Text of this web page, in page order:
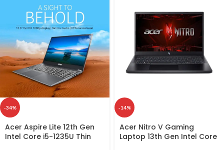
Body, Steel Gray, 1.99KG
-34%
Acer Aspire Lite 12th Gen
Intel Core i5-1235U Thin
-14%
Acer Nitro V Gaming
Laptop 13th Gen Intel Core